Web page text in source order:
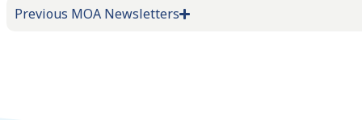
Previous MOA Newsletters